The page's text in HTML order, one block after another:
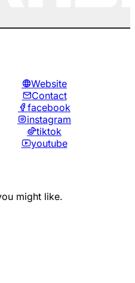
Website
Contact
facebook
instagram
tiktok
youtube
might like.